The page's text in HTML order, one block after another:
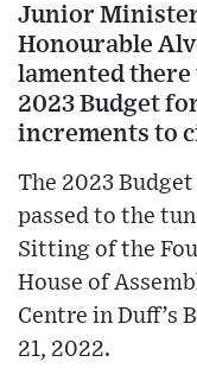
Junior
Honourable
lamented
2023 Budget
increments to
The 2023
passed to the
Sitting of the
House of
Centre in Duff’s
21, 2022.